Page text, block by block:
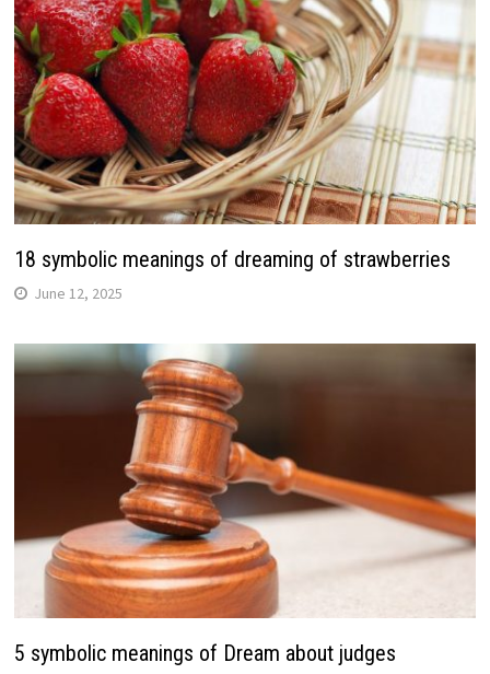
18 symbolic meanings of dreaming of strawberries
June 12, 2025
5 symbolic meanings of Dream about judges